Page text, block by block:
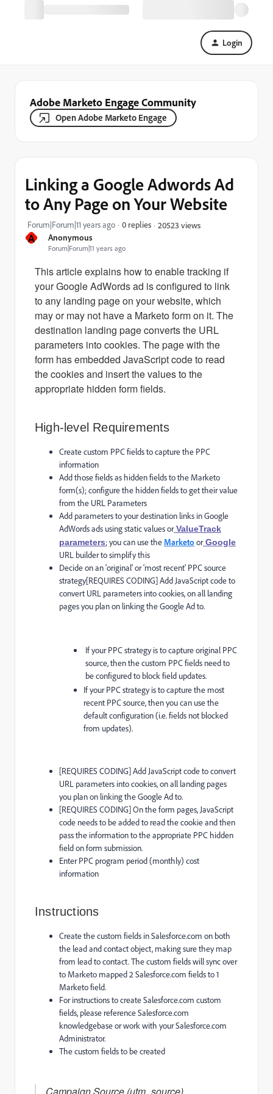
Login
Adobe Marketo Engage Community
Open Adobe Marketo Engage
A Anonymous
Forum|Forum|11 years ago
Linking a Google Adwords Ad
to Any Page on Your Website
Forum|Forum|11 years ago 0 replies 20523 views
This article explains how to enable tracking if
your Google AdWords ad is configured to link
to any landing page on your website, which
may or may not have a Marketo form on it. The
destination landing page converts the URL
parameters into cookies. The page with the
form has embedded JavaScript code to read
the cookies and insert the values to the
appropriate hidden form fields.
High-level Requirements
Create custom PPC fields to capture the PPC
information
Add those fields as hidden fields to the Marketo
form(s); configure the hidden fields to get their value
from the URL Parameters
Add parameters to your destination links in Google
AdWords ads using static values or ValueTrack
parameters; you can use the Marketoor Google
URL builder to simplify this
Decide on an 'original' or 'most recent' PPC source
strategy[REQUIRES CODING] Add JavaScript code to
convert URL parameters into cookies, on all landing
pages you plan on linking the Google Ad to.
If your PPC strategy is to capture original PPC
source, then the custom PPC fields need to
be configured to block field updates.
If your PPC strategy is to capture the most
recent PPC source, then you can use the
default configuration (i.e. fields not blocked
from updates).
[REQUIRES CODING] Add JavaScript code to convert
URL parameters into cookies, on all landing pages
you plan on linking the Google Ad to.
[REQUIRES CODING] On the form pages, JavaScript
code needs to be added to read the cookie and then
pass the information to the appropriate PPC hidden
field on form submission.
Enter PPC program period (monthly) cost
information
Instructions
Create the custom fields in Salesforce.com on both
the lead and contact object, making sure they map
from lead to contact. The custom fields will sync over
to Marketo mapped 2 Salesforce.com fields to 1
Marketo field.
For instructions to create Salesforce.com custom
fields, please reference Salesforce.com
knowledgebase or work with your Salesforce.com
Administrator.
The custom fields to be created
Campaign Source (utm_source)